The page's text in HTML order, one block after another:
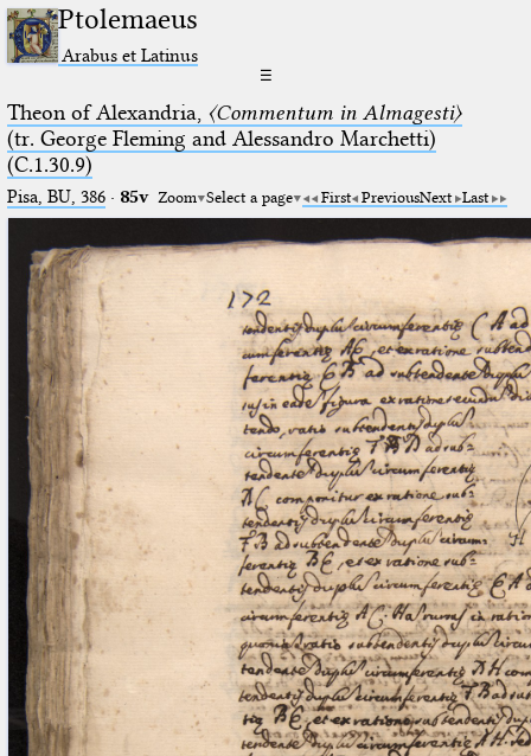
Ptolemaeus
Arabus et Latinus
☰
Theon of Alexandria, 〈Commentum in Almagesti〉
(tr. George Fleming and Alessandro Marchetti)
(C.1.30.9)
Pisa, BU, 386· 85v Zoom Select a page First PreviousNext Last